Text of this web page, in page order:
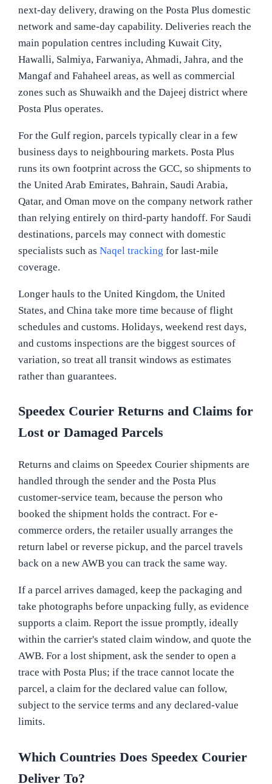
next-day delivery, drawing on the Posta Plus domestic
network and same-day capability. Deliveries reach the
main population centres including Kuwait City,
Hawalli, Salmiya, Farwaniya, Ahmadi, Jahra, and the
Mangaf and Fahaheel areas, as well as commercial
zones such as Shuwaikh and the Dajeej district where
Posta Plus operates.
For the Gulf region, parcels typically clear in a few
business days to neighbouring markets. Posta Plus
runs its own footprint across the GCC, so shipments to
the United Arab Emirates, Bahrain, Saudi Arabia,
Qatar, and Oman move on the company network rather
than relying entirely on third-party handoff. For Saudi
destinations, parcels may connect with domestic
specialists such as Naqel tracking for last-mile
coverage.
Longer hauls to the United Kingdom, the United
States, and China take more time because of flight
schedules and customs. Holidays, weekend rest days,
and customs inspections are the biggest sources of
variation, so treat all transit windows as estimates
rather than guarantees.
Speedex Courier Returns and Claims for
Lost or Damaged Parcels
Returns and claims on Speedex Courier shipments are
handled through the sender and the Posta Plus
customer-service team, because the person who
booked the shipment holds the contract. For e-
commerce orders, the retailer usually arranges the
return label or reverse pickup, and the parcel travels
back on a new AWB you can track the same way.
If a parcel arrives damaged, keep the packaging and
take photographs before unpacking fully, as evidence
supports a claim. Report the issue promptly, ideally
within the carrier's stated claim window, and quote the
AWB. For a lost shipment, ask the sender to open a
trace with Posta Plus; if the trace cannot locate the
parcel, a claim for the declared value can follow,
subject to the service terms and any declared-value
limits.
Which Countries Does Speedex Courier
Deliver To?